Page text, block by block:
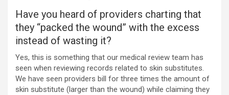
Have you heard of providers charting that
they “packed the wound” with the excess
instead of wasting it?
Yes, this is something that our medical review team has
seen when reviewing records related to skin substitutes.
We have seen providers bill for three times the amount of
skin substitute (larger than the wound) while claiming they